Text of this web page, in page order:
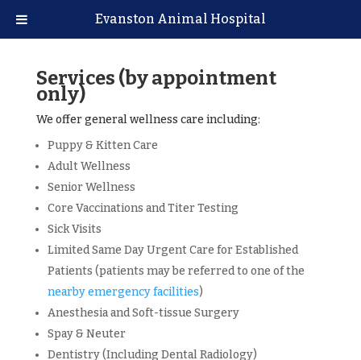
Evanston Animal Hospital
Services (by appointment
only)
We offer general wellness care including:
Puppy & Kitten Care
Adult Wellness
Senior Wellness
Core Vaccinations and Titer Testing
Sick Visits
Limited Same Day Urgent Care for Established
Patients (patients may be referred to one of the
nearby emergency facilities)
Anesthesia and Soft-tissue Surgery
Spay & Neuter
Dentistry (Including Dental Radiology)